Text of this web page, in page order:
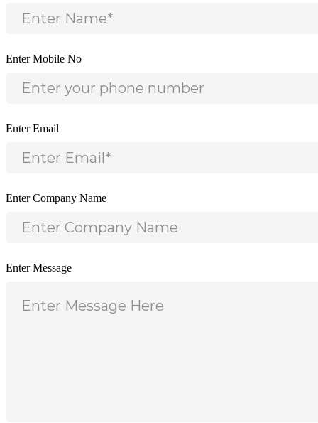
Enter Mobile No
Enter Email
Enter Company Name
Enter Message